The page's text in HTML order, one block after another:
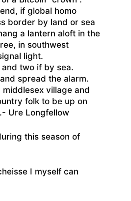
if global homo
border by land or sea
a lantern aloft in the
in southwest
light.
two if by sea.
spread the alarm.
village and
folk to be up on
Ure Longfellow
this season of
I myself can